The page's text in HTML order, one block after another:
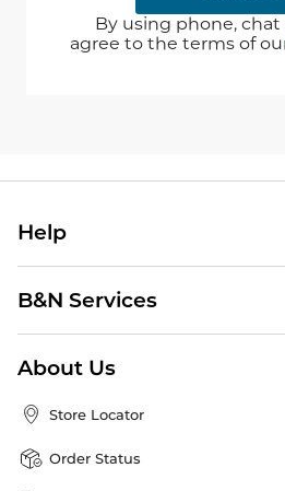
By using phone, chat
agree to the terms of
Help
B&N Services
About Us
Store Locator
Order Status